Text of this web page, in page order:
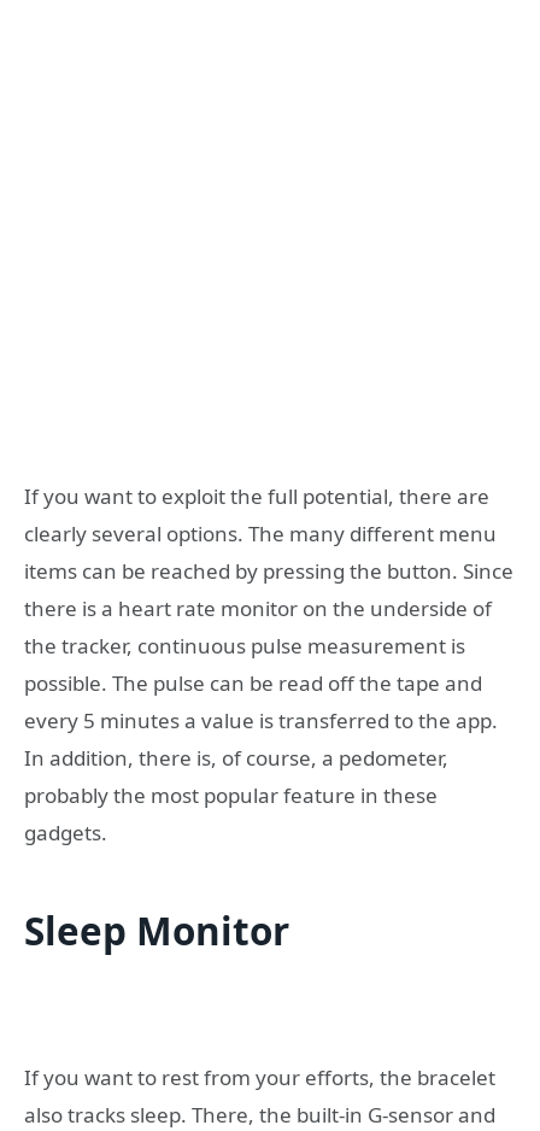
If you want to exploit the full potential, there are
clearly several options. The many different menu
items can be reached by pressing the button. Since
there is a heart rate monitor on the underside of
the tracker, continuous pulse measurement is
possible. The pulse can be read off the tape and
every 5 minutes a value is transferred to the app.
In addition, there is, of course, a pedometer,
probably the most popular feature in these
gadgets.
Sleep Monitor
If you want to rest from your efforts, the bracelet
also tracks sleep. There, the built-in G-sensor and